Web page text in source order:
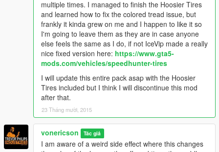
multiple times. I managed to finish the Hoosier Tires
and learned how to fix the colored tread issue, but
frankly it kinda grew on me and I happen to like it so
I'm going to leave them as they are in case anyone
else feels the same as I do, if not IceVip made a really
nice fixed version here: https://www.gta5-
mods.com/vehicles/speedhunter-tires
I will update this entire pack asap with the Hoosier
Tires included but I think I will discontinue this mod
after that.
23 Tháng mười, 2015
vonericson Tác giả
I am aware of a weird side effect where this changes